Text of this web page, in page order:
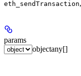
eth_sendTransaction,
params
objectany[]